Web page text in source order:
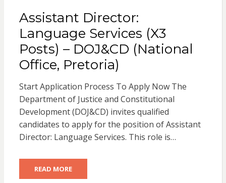
Assistant Director:
Language Services (X3
Posts) – DOJ&CD (National
Office, Pretoria)
Start Application Process To Apply Now The
Department of Justice and Constitutional
Development (DOJ&CD) invites qualified
candidates to apply for the position of Assistant
Director: Language Services. This role is…
READ MORE